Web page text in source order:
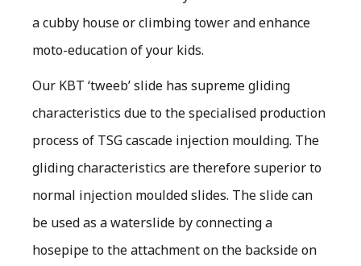
a cubby house or climbing tower and enhance
moto-education of your kids.
Our KBT ‘tweeb’ slide has supreme gliding
characteristics due to the specialised production
process of TSG cascade injection moulding. The
gliding characteristics are therefore superior to
normal injection moulded slides. The slide can
be used as a waterslide by connecting a
hosepipe to the attachment on the backside on